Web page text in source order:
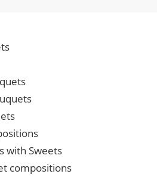
with Sweets
compositions